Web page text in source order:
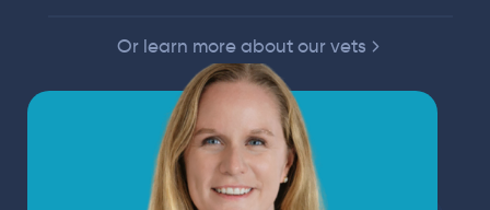
Or learn more about our vets